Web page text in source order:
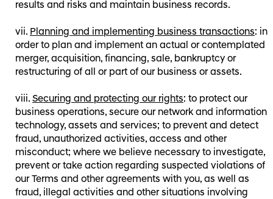
results and risks and maintain business records.
Planning and implementing business transactions: in
order to plan and implement an actual or contemplated
merger, acquisition, financing, sale, bankruptcy or
restructuring of all or part of our business or assets.
Securing and protecting our rights: to protect our
business operations, secure our network and information
technology, assets and services; to prevent and detect
fraud, unauthorized activities, access and other
misconduct; where we believe necessary to investigate,
prevent or take action regarding suspected violations of
our Terms and other agreements with you, as well as
fraud, illegal activities and other situations involving